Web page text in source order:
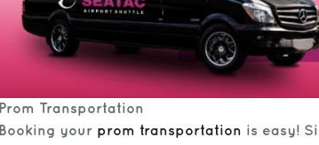
Prom Transportation
Booking your prom transportation is easy!